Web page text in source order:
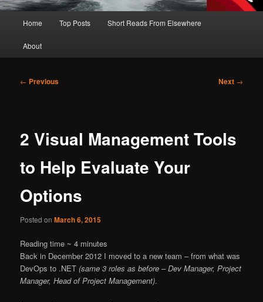
Home Top Posts Short Reads From Elsewhere
About
Post
← Previous Next →
2 Visual Management Tools
to Help Evaluate Your
Options
Posted onMarch 6, 2015
Reading time ~ 4 minutes
Back in December 2012 I moved to a new team – from what was
DevOps to .NET(same 3 roles as before – Dev Manager, Project
Manager, Head of Project Management).